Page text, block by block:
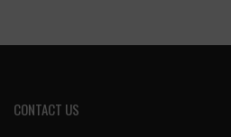
CONTACT US